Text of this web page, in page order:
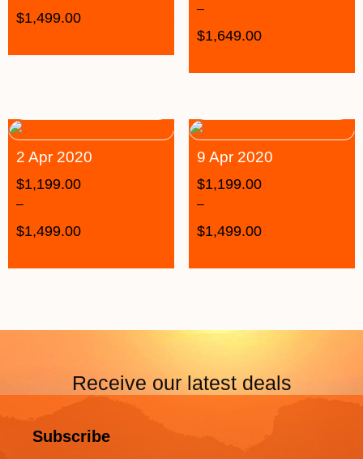
$1,499.00
–
$1,649.00
2 Apr 2020
$1,199.00
–
$1,499.00
9 Apr 2020
$1,199.00
–
$1,499.00
Receive our latest deals
Subscribe